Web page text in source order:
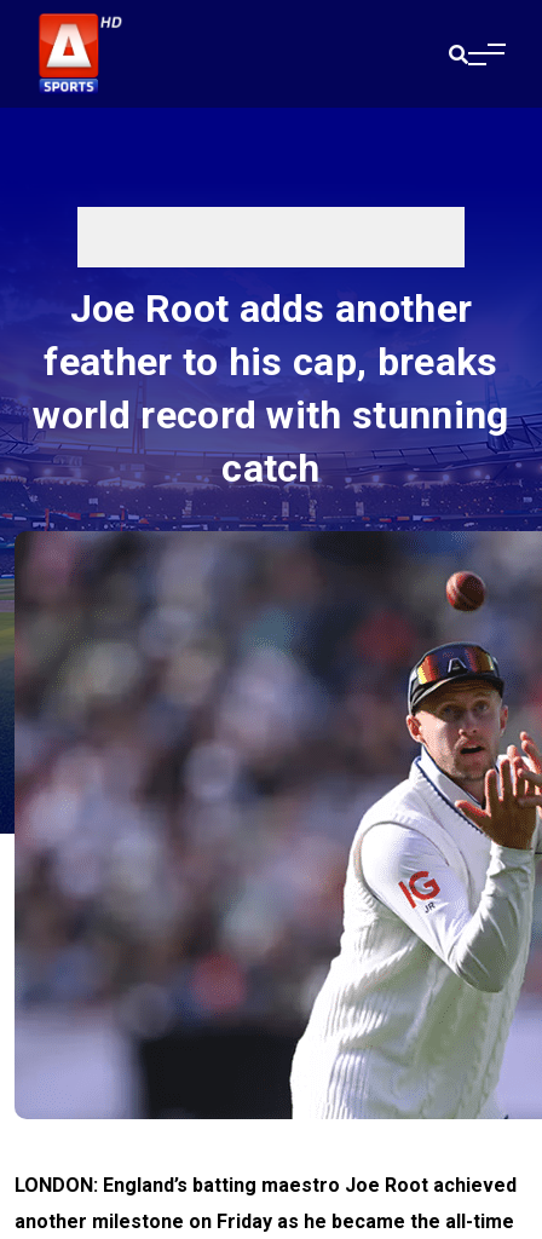
Joe Root adds another
feather to his cap, breaks
world record with stunning
catch
LONDON: England’s batting maestro Joe Root achieved
another milestone on Friday as he became the all-time